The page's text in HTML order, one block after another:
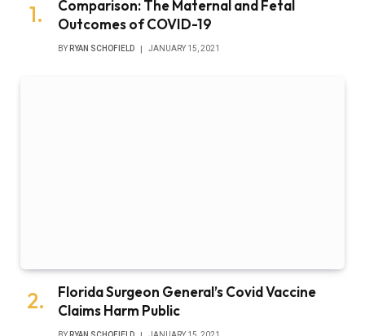
Comparison: The Maternal and Fetal
Outcomes of COVID-19
BY RYAN SCHOFIELD JANUARY 15, 2021
Florida Surgeon General’s Covid Vaccine
Claims Harm Public